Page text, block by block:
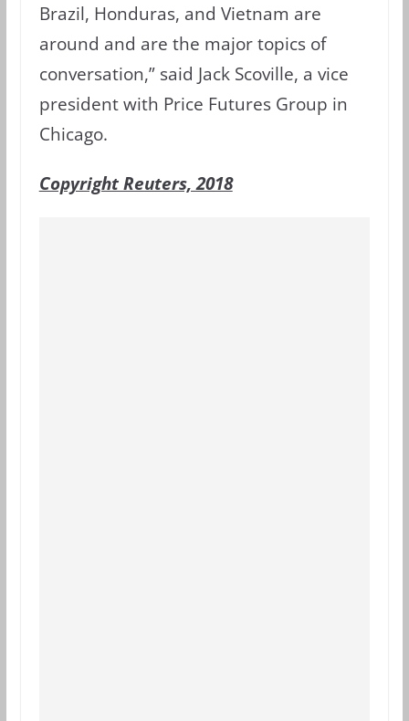
Brazil, Honduras, and Vietnam are
around and are the major topics of
conversation,” said Jack Scoville, a vice
president with Price Futures Group in
Chicago.
Copyright Reuters, 2018